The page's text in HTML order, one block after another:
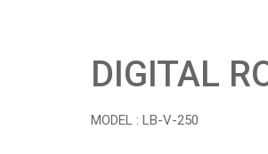
DIGITAL
MODEL : LB-V-250